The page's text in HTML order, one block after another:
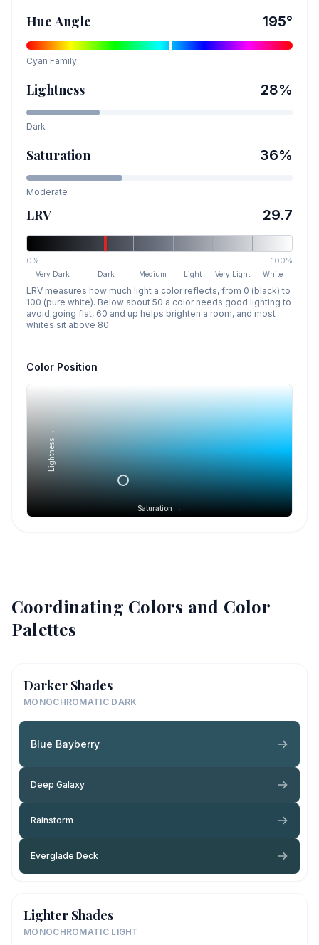
Hue Angle 195°
Cyan Family
Lightness 28%
Dark
Saturation 36%
Moderate
LRV 29.7
0% 100%
Very Dark Dark Medium Light Very Light White
LRV measures how much light a color reflects, from 0 (black) to
100 (pure white). Below about 50 a color needs good lighting to
avoid going flat, 60 and up helps brighten a room, and most
whites sit above 80.
Color Position
Saturation →
Lightness →
Coordinating Colors and Color
Palettes
Darker Shades
MONOCHROMATIC DARK
Blue Bayberry
Deep Galaxy
Rainstorm
Everglade Deck
Lighter Shades
MONOCHROMATIC LIGHT